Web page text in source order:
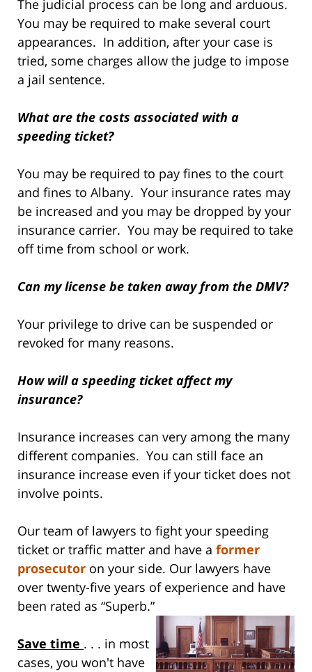
The judicial process can be long and arduous.
You may be required to make several court
appearances. In addition, after your case is
tried, some charges allow the judge to impose
a jail sentence.
What are the costs associated with a
speeding ticket?
You may be required to pay fines to the court
and fines to Albany. Your insurance rates may
be increased and you may be dropped by your
insurance carrier. You may be required to take
off time from school or work.
Can my license be taken away from the DMV?
Your privilege to drive can be suspended or
revoked for many reasons.
How will a speeding ticket affect my
insurance?
Insurance increases can very among the many
different companies. You can still face an
insurance increase even if your ticket does not
involve points.
Our team of lawyers to fight your speeding
ticket or traffic matter and have a former
prosecutor on your side. Our lawyers have
over twenty-five years of experience and have
been rated as “Superb.”
Save time . . . in most
cases, you won't have